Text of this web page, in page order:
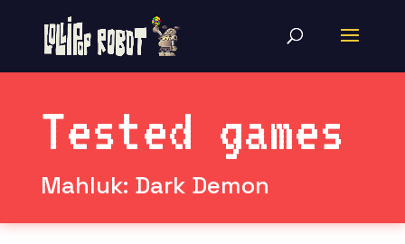
Tested games
Mahluk: Dark Demon